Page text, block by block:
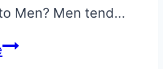
Men? Men tend…
12